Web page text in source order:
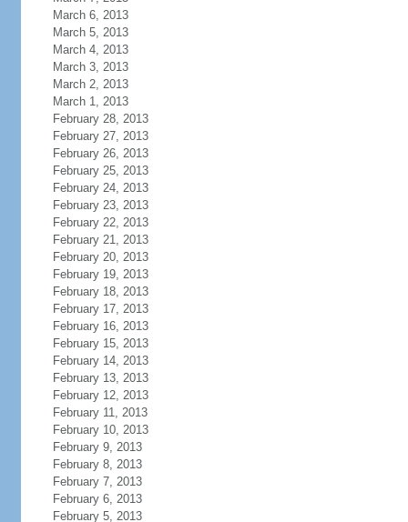
March 6, 2013
March 5, 2013
March 4, 2013
March 3, 2013
March 2, 2013
March 1, 2013
February 28, 2013
February 27, 2013
February 26, 2013
February 25, 2013
February 24, 2013
February 23, 2013
February 22, 2013
February 21, 2013
February 20, 2013
February 19, 2013
February 18, 2013
February 17, 2013
February 16, 2013
February 15, 2013
February 14, 2013
February 13, 2013
February 12, 2013
February 11, 2013
February 10, 2013
February 9, 2013
February 8, 2013
February 7, 2013
February 6, 2013
February 5, 2013